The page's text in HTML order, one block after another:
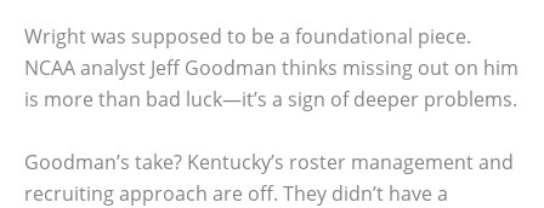
Wright was supposed to be a foundational piece.
NCAA analyst Jeff Goodman thinks missing out on him
is more than bad luck—it’s a sign of deeper problems.
Goodman’s take? Kentucky’s roster management and
recruiting approach are off. They didn’t have a